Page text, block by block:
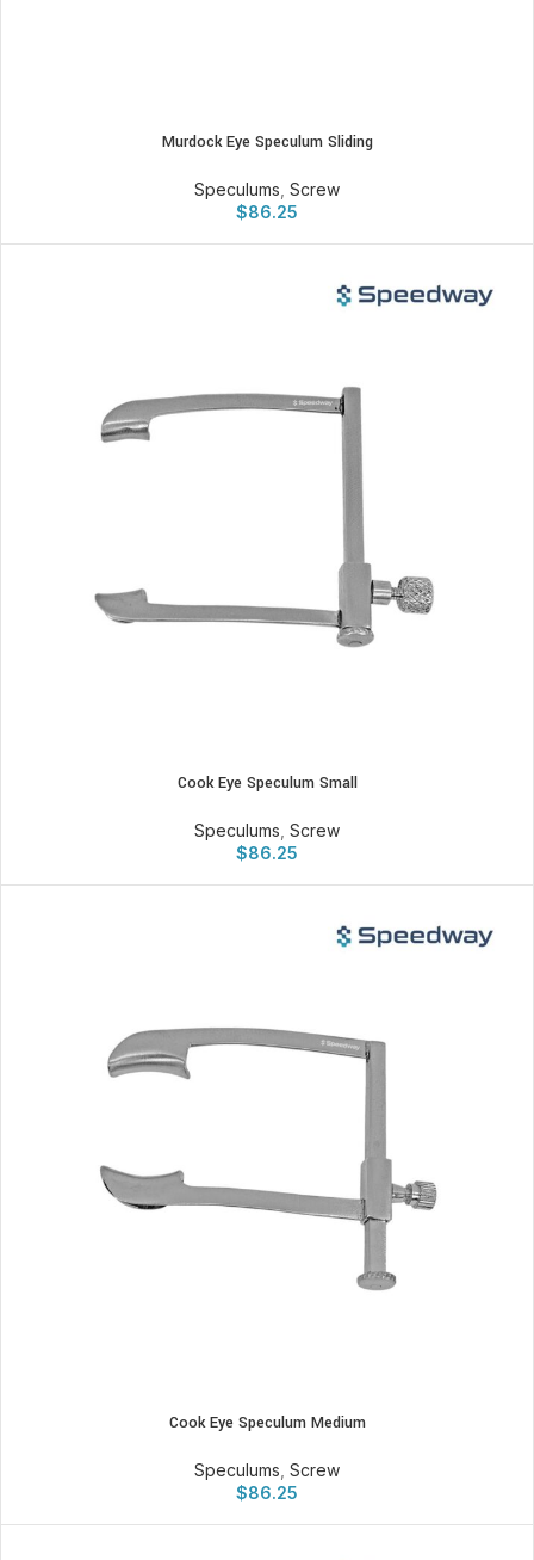
Murdock Eye Speculum Sliding
Speculums Screw
$86.25
Cook Eye Speculum Small
Speculums Screw
$86.25
Cook Eye Speculum Medium
Speculums Screw
$86.25